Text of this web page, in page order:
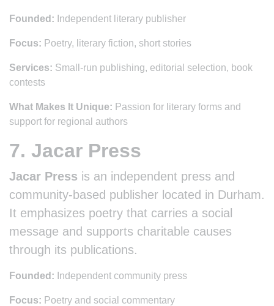
Founded: Independent literary publisher
Focus: Poetry, literary fiction, short stories
Services: Small-run publishing, editorial selection, book
contests
What Makes It Unique: Passion for literary forms and
support for regional authors
7. Jacar Press
Jacar Press is an independent press and
community-based publisher located in Durham.
It emphasizes poetry that carries a social
message and supports charitable causes
through its publications.
Founded: Independent community press
Focus: Poetry and social commentary